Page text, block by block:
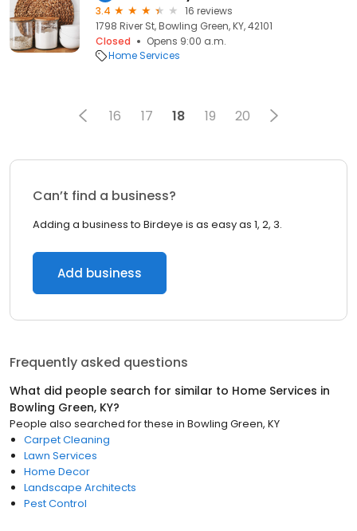
3.4
16 reviews
1798 River St, Bowling Green, KY, 42101
Closed
Opens 9:00 a.m.
Home Services
16 17 18 19 20
Can’t find a business?
Adding a business to Birdeye is as easy as 1, 2, 3.
Add business
Frequently asked questions
What did people search for similar to Home Services in
Bowling Green, KY?
People also searched for these in Bowling Green, KY
Carpet Cleaning
Lawn Services
Home Decor
Landscape Architects
Pest Control